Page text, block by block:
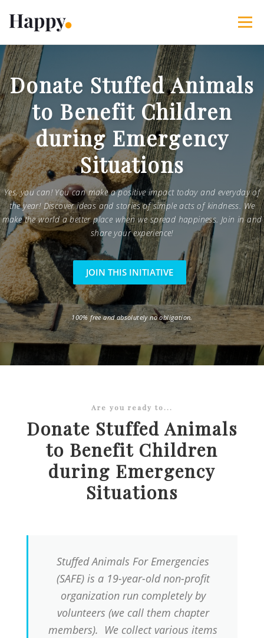
content
Menu
365 Acts of Kindness Services
The Happy Blog About Projects My Account
Donate Stuffed Animals
to Benefit Children
during Emergency
Situations
Yes, you can! You can make a positive impact today and everyday of
the year! Discover ideas and stories of simple acts of kindness. We
make the world a better place when we spread happiness. Join in and
share your experience!
JOIN THIS INITIATIVE
100% free and absolutely no obligation.
Are you ready to...
Donate Stuffed Animals
to Benefit Children
during Emergency
Situations
Stuffed Animals For Emergencies
(SAFE) is a 19-year-old non-profit
organization run completely by
volunteers (we call them chapter
members). We collect various items